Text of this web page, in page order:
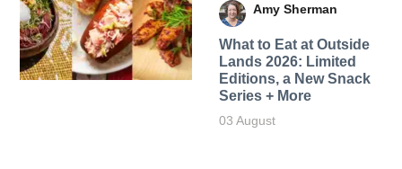
Amy Sherman
What to Eat at Outside
Lands 2026: Limited
Editions, a New Snack
Series + More
03 August